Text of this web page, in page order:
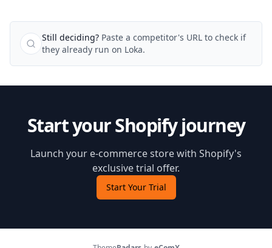
Still deciding? Paste a competitor's URL to check if
they already run on Loka.
Start your Shopify journey
Launch your e-commerce store with Shopify's
exclusive trial offer.
Start Your Trial